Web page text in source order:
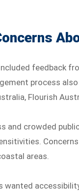
feedback
process
Flourish
and crowded
areas.
wanted